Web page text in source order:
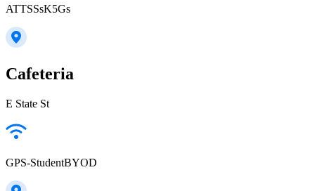
ATTSSsK5Gs
Cafeteria
E State St
GPS-StudentBYOD